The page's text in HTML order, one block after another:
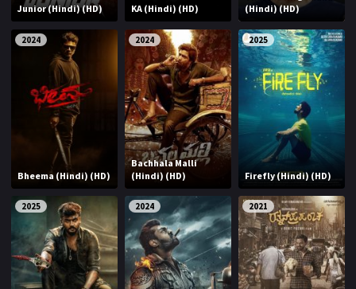
Junior (Hindi) (HD) KA (Hindi) (HD)
(Hindi) (HD)
2024
Bheema (Hindi) (HD)
2024
Bachhala Malli
(Hindi) (HD)
2025
Firefly (Hindi) (HD)
2025 2024 2021